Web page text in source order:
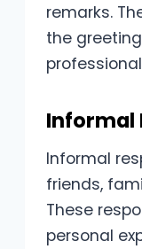
remarks.
the
Informal
Informal
friends,
These
personal